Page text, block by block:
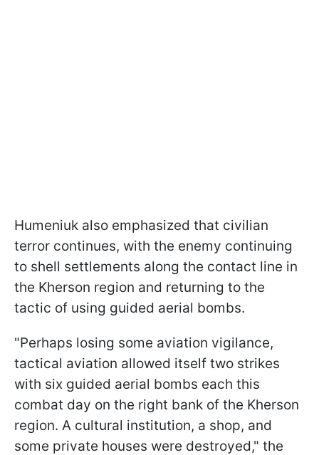
Humeniuk also emphasized that civilian
terror continues, with the enemy continuing
to shell settlements along the contact line in
the Kherson region and returning to the
tactic of using guided aerial bombs.
"Perhaps losing some aviation vigilance,
tactical aviation allowed itself two strikes
with six guided aerial bombs each this
combat day on the right bank of the Kherson
region. A cultural institution, a shop, and
some private houses were destroyed," the